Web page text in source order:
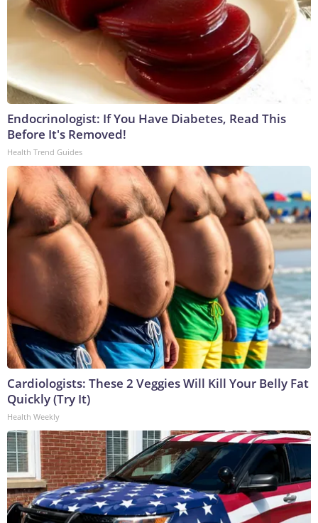
Endocrinologist: If You Have Diabetes, Read This
Before It's Removed!
Health Trend Guides
Cardiologists: These 2 Veggies Will Kill Your Belly Fat
Quickly (Try It)
Health Weekly